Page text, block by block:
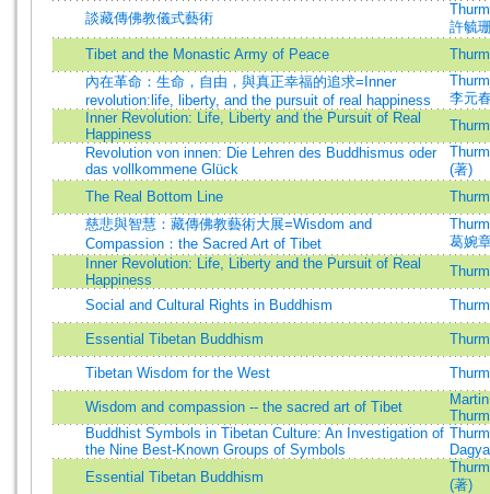
談藏傳佛教儀式藝術
許毓
Tibet and the Monastic Army of Peace
內在革命：生命，自由，與真正幸福的追求=Inner
revolution:life, liberty, and the pursuit of real happiness
李元
Inner Revolution: Life, Liberty and the Pursuit of Real
Happiness
Revolution von innen: Die Lehren des Buddhismus oder
das vollkommene Glück
(著)
The Real Bottom Line
慈悲與智慧：藏傳佛教藝術大展=Wisdom and
Compassion：the Sacred Art of Tibet
葛婉
Inner Revolution: Life, Liberty and the Pursuit of Real
Happiness
Social and Cultural Rights in Buddhism
Essential Tibetan Buddhism
Tibetan Wisdom for the West
Wisdom and compassion -- the sacred art of Tibet
Buddhist Symbols in Tibetan Culture: An Investigation of
the Nine Best-Known Groups of Symbols
Essential Tibetan Buddhism
(著)